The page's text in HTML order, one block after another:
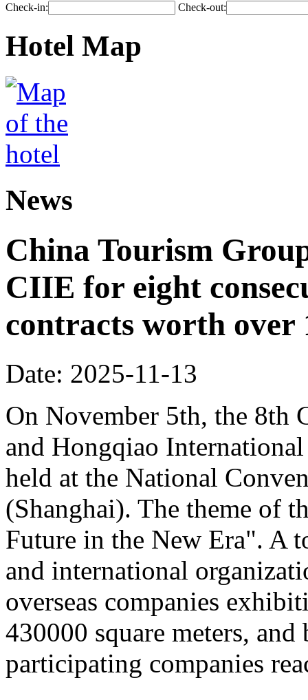
Check-in: Check-out:
Hotel Map
News
China Tourism
CIIE for eight
contracts worth
Date: 2025-11-13
On November 5th, the 8th
and Hongqiao
held at the National
(Shanghai). The theme of
Future in the New Era". A
and international
overseas companies
430000 square meters,
participating companies